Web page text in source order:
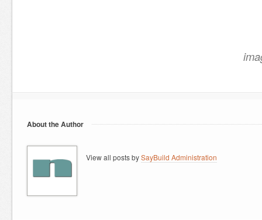
About the Author
View all posts bySayBuild Administration